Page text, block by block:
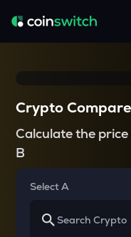
Crypto Compare
Calculate the
B
Select A